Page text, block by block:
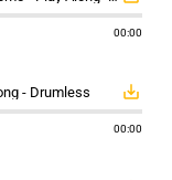
00:00
- Drumless save_alt
00:00